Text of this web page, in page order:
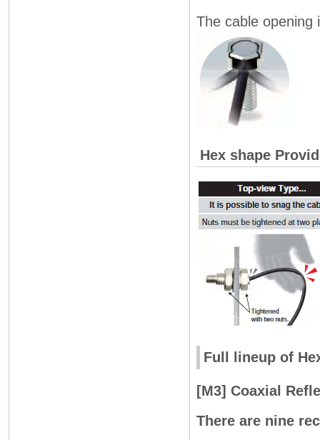
The cable opening
Hex shape
Full lineup of
[M3] Coaxial
There are nine